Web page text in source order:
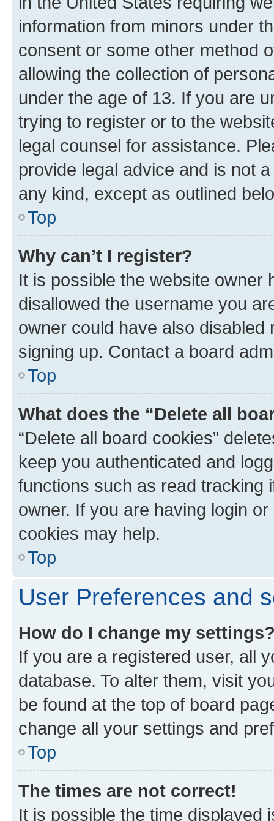
information from minors under
consent or some other method
allowing the collection of
under the age of 13. If you are
trying to register or to the
legal counsel for assistance.
provide legal advice and is not
any kind, except as outlined
Top
Why can’t I register?
It is possible the website owner
disallowed the username you
owner could have also
signing up. Contact a board
Top
What does the “Delete all
“Delete all board cookies”
keep you authenticated and
functions such as read tracking
owner. If you are having login
cookies may help.
Top
User Preferences and
How do I change my
If you are a registered user, all
database. To alter them, visit
be found at the top of board
change all your settings and
Top
The times are not correct!
It is possible the time displayed